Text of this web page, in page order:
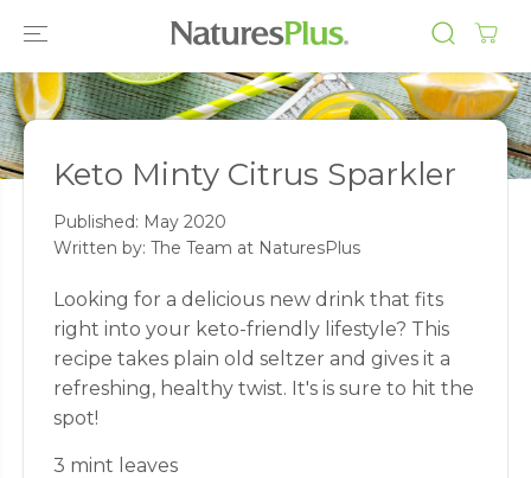
CONTENT
Keto Minty Citrus Sparkler
Published: May 2020
Written by: The Team at NaturesPlus
Looking for a delicious new drink that fits
right into your keto-friendly lifestyle? This
recipe takes plain old seltzer and gives it a
refreshing, healthy twist. It's is sure to hit the
spot!
3 mint leaves